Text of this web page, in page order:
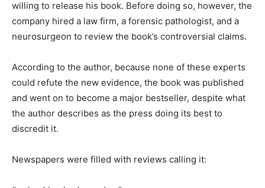
willing to release his book. Before doing so, however, the
company hired a law firm, a forensic pathologist, and a
neurosurgeon to review the book’s controversial claims.
According to the author, because none of these experts
could refute the new evidence, the book was published
and went on to become a major bestseller, despite what
the author describes as the press doing its best to
discredit it.
Newspapers were filled with reviews calling it: